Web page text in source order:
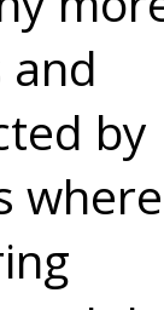
by
where